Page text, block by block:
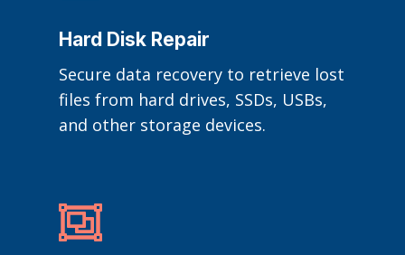
Hard Disk Repair
Secure data recovery to retrieve lost
files from hard drives, SSDs, USBs,
and other storage devices.
